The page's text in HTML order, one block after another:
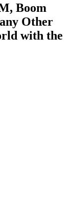
Boom
Other
with the